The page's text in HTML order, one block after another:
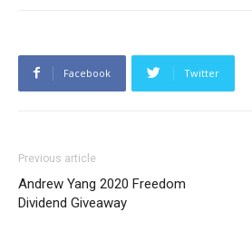
Facebook Twitter
Previous article
Andrew Yang 2020 Freedom
Dividend Giveaway